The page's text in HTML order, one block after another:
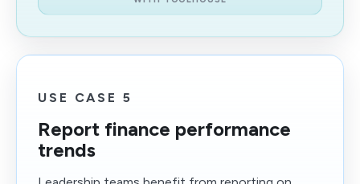
USE CASE 5
Report finance performance
trends